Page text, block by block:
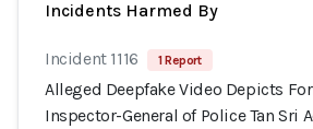
Incidents Harmed By
Incident 1116 1 Report
Alleged Deepfake Video Depicts
Inspector-General of Police Tan Sri